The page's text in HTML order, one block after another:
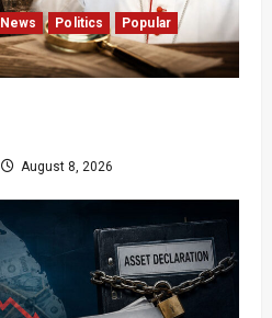
News Politics
Popular
August 8, 2026